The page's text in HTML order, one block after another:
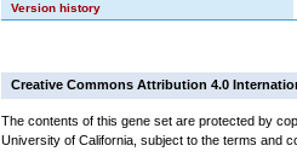
Version history
Creative Commons Attribution 4.0
The contents of this gene set are protected by
University of California, subject to the terms and